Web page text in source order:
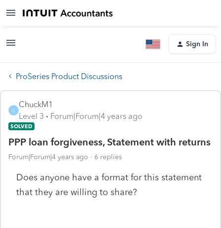
Sign In
ProSeries Product Discussions
C
ChuckM1
Level 3
Forum|Forum|4 years ago
SOLVED
PPP loan forgiveness, Statement with returns
Forum|Forum|4 years ago 6 replies
Does anyone have a format for this statement
that they are willing to share?